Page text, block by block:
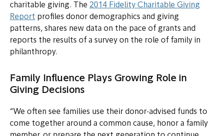
charitable giving. The 2014 Fidelity Charitable Giving
Report profiles donor demographics and giving
patterns, shares new data on the pace of grants and
reports the results of a survey on the role of family in
philanthropy.
Family Influence Plays Growing Role in
Giving Decisions
“We often see families use their donor-advised funds to
come together around a common cause, honor a family